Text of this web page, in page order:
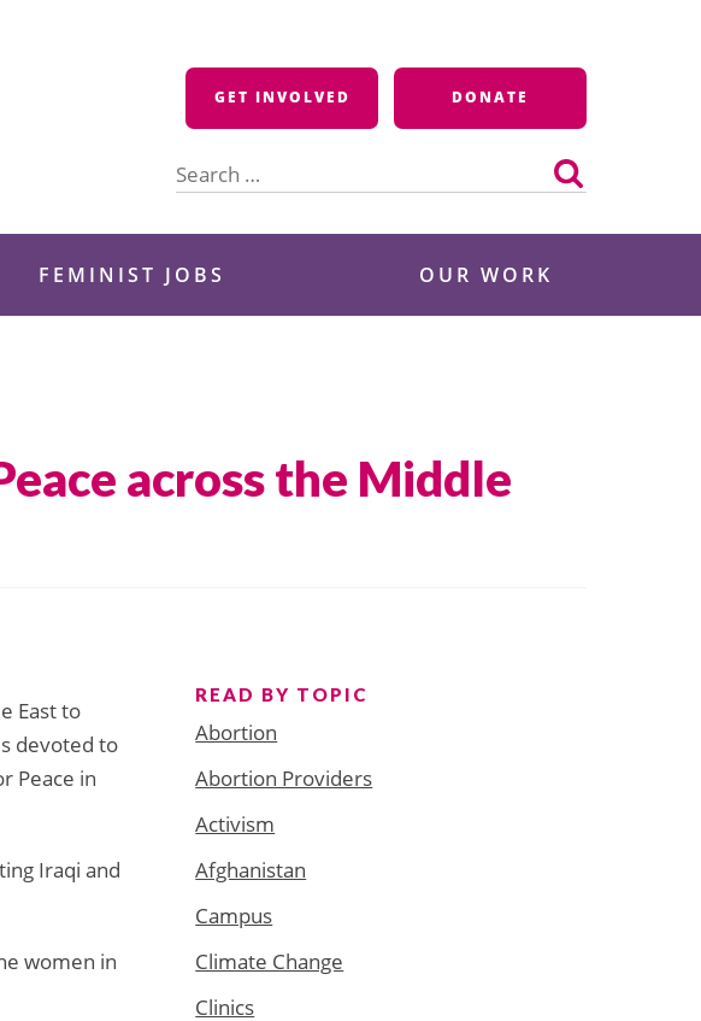
GET INVOLVED DONATE
for:
FEMINIST JOBS OUR WORK
across the Middle
East to
devoted to
Peace in
Iraqi and
women in
READ BY TOPIC
Abortion
Abortion Providers
Activism
Afghanistan
Campus
Climate Change
Clinics